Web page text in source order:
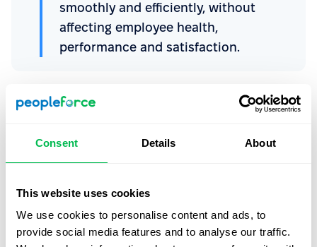
Consent Details About
This website uses cookies
We use cookies to personalise content and ads, to
provide social media features and to analyse our traffic.
smoothly and efficiently, without
affecting employee health,
performance and satisfaction.
There’s no one-size-fits-all approach, but top
management and HR leaders can:
Recognize the need for change
Develop a plan for introducing the change
Implement the plan